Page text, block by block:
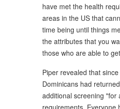
have met the health
areas in the US that
time being until things
the attributes that you
those who are able to
Piper revealed that
Dominicans had
additional screening "for
requirements. Everyone